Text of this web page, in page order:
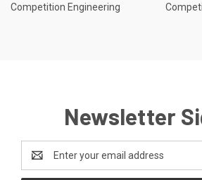
Competition Engineering
Newsletter
Address